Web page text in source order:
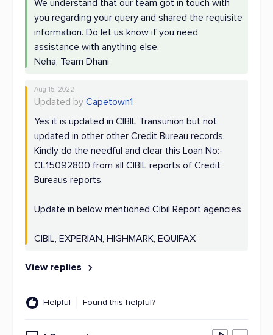
We understand that our team got in touch with
you regarding your query and shared the requisite
information. Do let us know if you need
assistance with anything else.
Neha, Team Dhani
Aug 15, 2022
Updated by Capetown1
Yes it is updated in CIBIL Transunion but not
updated in other other Credit Bureau records.
Kindly do the needful and clear this Loan No:-
CL15092800 from all CIBIL reports of Credit
Bureaus reports.
Update in below mentioned Cibil Report agencies
CIBIL, EXPERIAN, HIGHMARK, EQUIFAX
View replies
Helpful Found this helpful?